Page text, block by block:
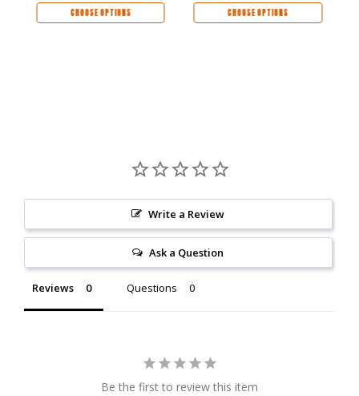
CHOOSE OPTIONS CHOOSE OPTIONS
Write a Review
Ask a Question
Reviews Questions
Be the first to review this item